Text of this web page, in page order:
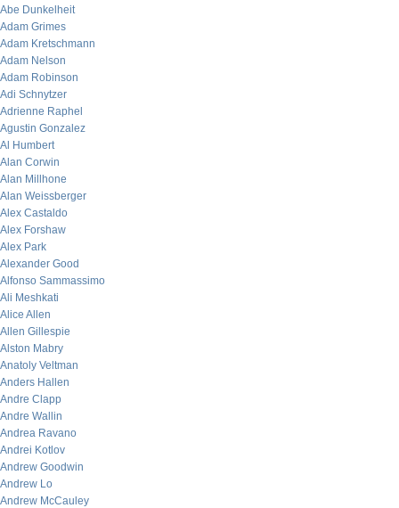
Abe Dunkelheit
Adam Grimes
Adam Kretschmann
Adam Nelson
Adam Robinson
Adi Schnytzer
Adrienne Raphel
Agustin Gonzalez
Al Humbert
Alan Corwin
Alan Millhone
Alan Weissberger
Alex Castaldo
Alex Forshaw
Alex Park
Alexander Good
Alfonso Sammassimo
Ali Meshkati
Alice Allen
Allen Gillespie
Alston Mabry
Anatoly Veltman
Anders Hallen
Andre Clapp
Andre Wallin
Andrea Ravano
Andrei Kotlov
Andrew Goodwin
Andrew Lo
Andrew McCauley